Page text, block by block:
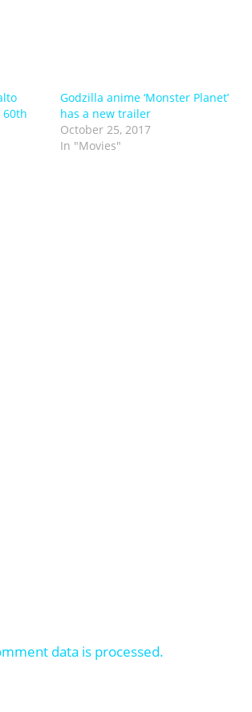
Godzilla anime ‘Monster Planet’
has a new trailer
October 25, 2017
In "Movies"
data is processed.